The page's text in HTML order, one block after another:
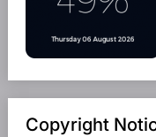
Copyright